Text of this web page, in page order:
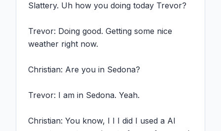
Slattery. Uh how you doing today Trevor?
Trevor: Doing good. Getting some nice
weather right now.
Christian: Are you in Sedona?
Trevor: I am in Sedona. Yeah.
Christian: You know, I I I did I used a AI